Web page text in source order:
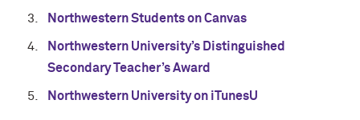
Northwestern Students on Canvas
Northwestern University’s Distinguished
Secondary Teacher’s Award
Northwestern University on iTunesU